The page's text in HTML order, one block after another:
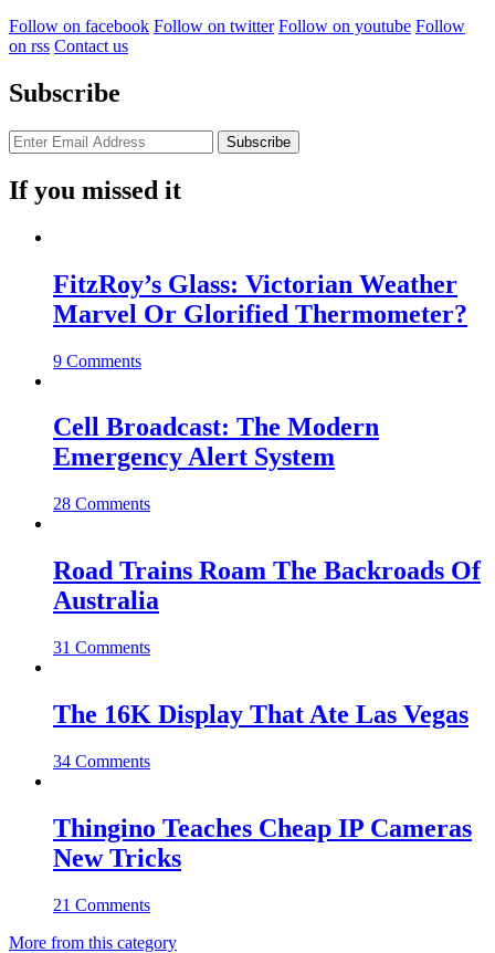
Follow on facebook Follow on twitter Follow on youtube Follow
on rss Contact us
Subscribe
If you missed it
FitzRoy’s Glass: Victorian Weather
Marvel Or Glorified Thermometer?
9 Comments
Cell Broadcast: The Modern
Emergency Alert System
28 Comments
Road Trains Roam The Backroads Of
Australia
31 Comments
The 16K Display That Ate Las Vegas
34 Comments
Thingino Teaches Cheap IP Cameras
New Tricks
21 Comments
More from this category